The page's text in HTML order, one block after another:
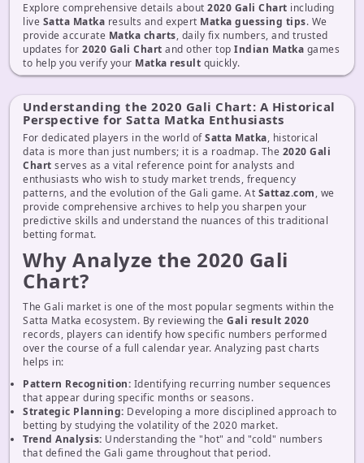
Explore comprehensive details about 2020 Gali Chart including
live Satta Matka results and expert Matka guessing tips. We
provide accurate Matka charts, daily fix numbers, and trusted
updates for 2020 Gali Chart and other top Indian Matka games
to help you verify your Matka result quickly.
Understanding the 2020 Gali Chart: A Historical
Perspective for Satta Matka Enthusiasts
For dedicated players in the world ofSatta Matka, historical
data is more than just numbers; it is a roadmap. The 2020 Gali
Chart serves as a vital reference point for analysts and
enthusiasts who wish to study market trends, frequency
patterns, and the evolution of the Gali game. At Sattaz.com, we
provide comprehensive archives to help you sharpen your
predictive skills and understand the nuances of this traditional
betting format.
Why Analyze the 2020 Gali
Chart?
The Gali market is one of the most popular segments within the
Satta Matka ecosystem. By reviewing the Gali result 2020
records, players can identify how specific numbers performed
over the course of a full calendar year. Analyzing past charts
helps in:
Pattern Recognition: Identifying recurring number sequences
that appear during specific months or seasons.
Strategic Planning: Developing a more disciplined approach to
betting by studying the volatility of the 2020 market.
Trend Analysis: Understanding the "hot" and "cold" numbers
that defined the Gali game throughout that period.